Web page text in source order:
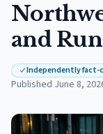
and
Independently fact-
Published June 8,